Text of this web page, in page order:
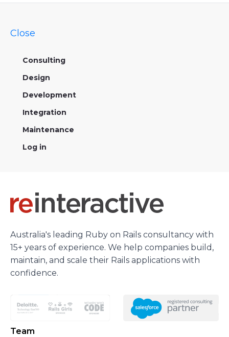
Close
Consulting
Design
Development
Integration
Maintenance
Log in
Australia's leading Ruby on Rails consultancy with
15+ years of experience. We help companies build,
maintain, and scale their Rails applications with
confidence.
Team